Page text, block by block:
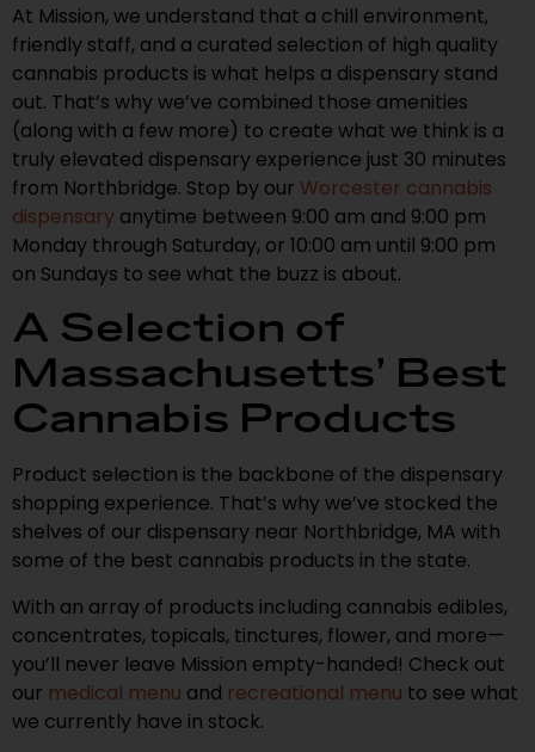
At Mission, we understand that a chill environment,
friendly staff, and a curated selection of high quality
cannabis products is what helps a dispensary stand
out. That’s why we’ve combined those amenities
(along with a few more) to create what we think is a
truly elevated dispensary experience just 30 minutes
from Northbridge. Stop by our Worcester cannabis
dispensary anytime between 9:00 am and 9:00 pm
Monday through Saturday, or 10:00 am until 9:00 pm
on Sundays to see what the buzz is about.
A Selection of
Massachusetts’ Best
Cannabis Products
Product selection is the backbone of the dispensary
shopping experience. That’s why we’ve stocked the
shelves of our dispensary near Northbridge, MA with
some of the best cannabis products in the state.
With an array of products including cannabis edibles,
concentrates, topicals, tinctures, flower, and more—
you’ll never leave Mission empty-handed! Check out
our medical menu and recreational menu to see what
we currently have in stock.